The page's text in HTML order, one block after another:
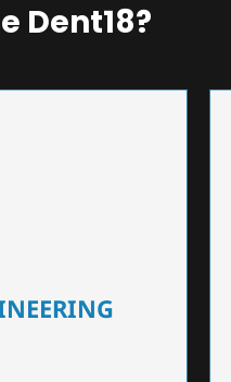
Dent18?
end mechanisms
tailored to